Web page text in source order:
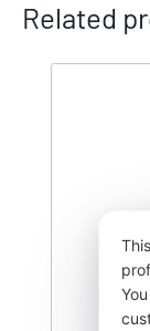
Related